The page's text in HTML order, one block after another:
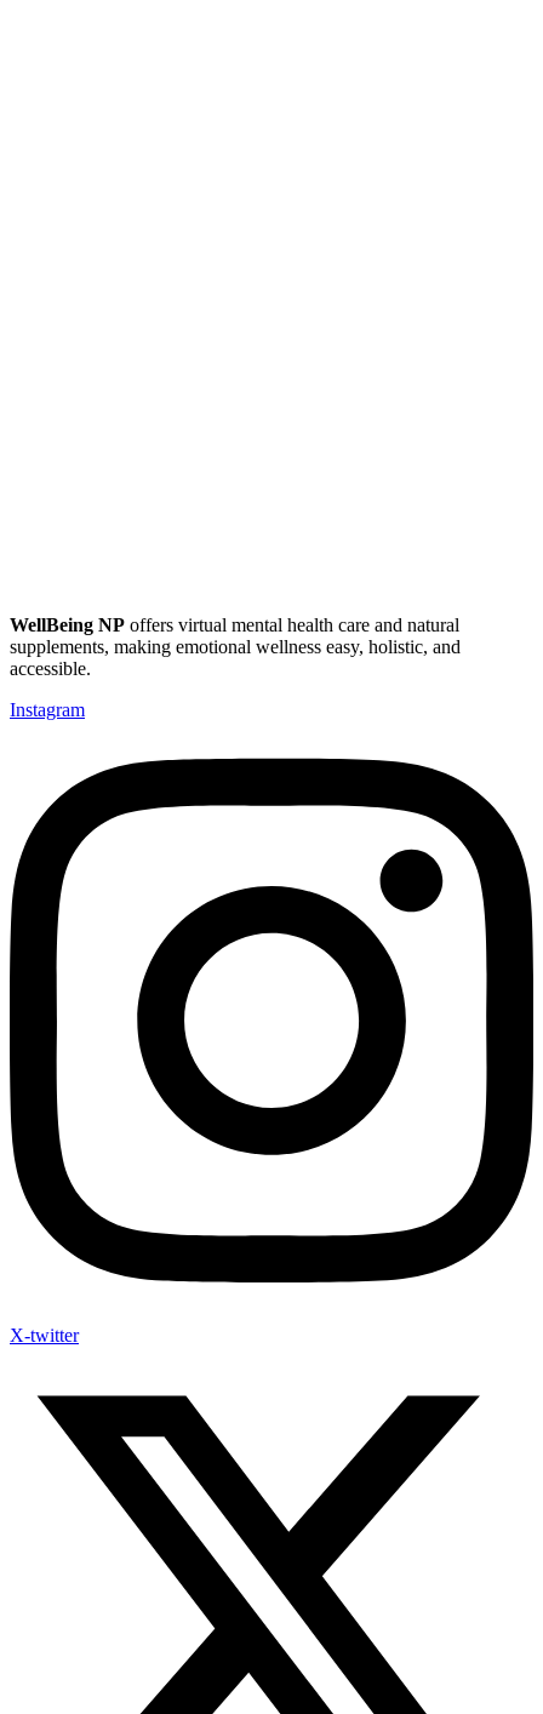
WellBeing NP offers virtual mental health care and natural
supplements, making emotional wellness easy, holistic, and
accessible.
Instagram
X-twitter